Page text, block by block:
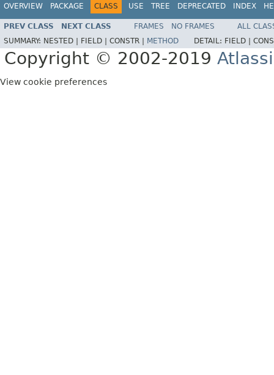
OVERVIEW PACKAGE CLASS USE TREE DEPRECATED INDEX
PREV CLASS NEXT CLASS FRAMES NO FRAMES
ALL
SUMMARY: NESTED | FIELD | CONSTR | METHOD DETAIL: FIELD |
Copyright © 2002-2019
View cookie preferences